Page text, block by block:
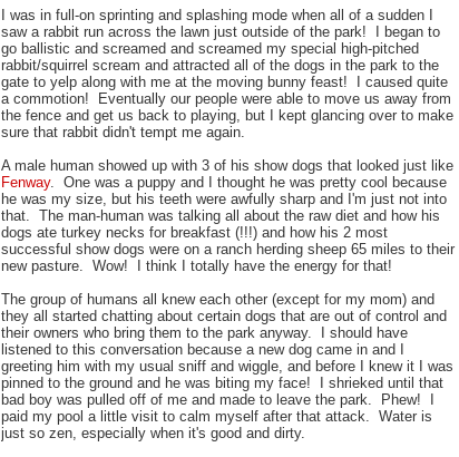
I was in full-on sprinting and splashing mode when all of a sudden I
saw a rabbit run across the lawn just outside of the park! I began to
go ballistic and screamed and screamed my special high-pitched
rabbit/squirrel scream and attracted all of the dogs in the park to the
gate to yelp along with me at the moving bunny feast! I caused quite
a commotion! Eventually our people were able to move us away from
the fence and get us back to playing, but I kept glancing over to make
sure that rabbit didn't tempt me again.
A male human showed up with 3 of his show dogs that looked just like
Fenway. One was a puppy and I thought he was pretty cool because
he was my size, but his teeth were awfully sharp and I'm just not into
that. The man-human was talking all about the raw diet and how his
dogs ate turkey necks for breakfast (!!!) and how his 2 most
successful show dogs were on a ranch herding sheep 65 miles to their
new pasture. Wow! I think I totally have the energy for that!
The group of humans all knew each other (except for my mom) and
they all started chatting about certain dogs that are out of control and
their owners who bring them to the park anyway. I should have
listened to this conversation because a new dog came in and I
greeting him with my usual sniff and wiggle, and before I knew it I was
pinned to the ground and he was biting my face! I shrieked until that
bad boy was pulled off of me and made to leave the park. Phew! I
paid my pool a little visit to calm myself after that attack. Water is
just so zen, especially when it's good and dirty.